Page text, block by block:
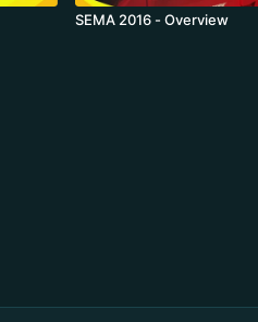
SEMA 2016 - Overview